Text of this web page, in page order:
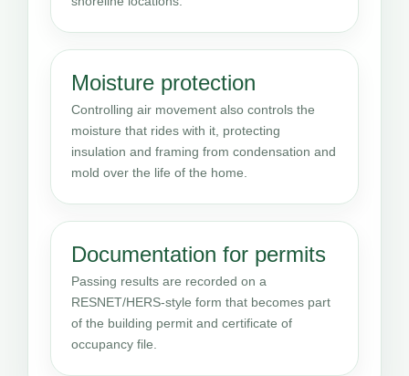
Moisture protection
Controlling air movement also controls the
moisture that rides with it, protecting
insulation and framing from condensation and
mold over the life of the home.
Documentation for permits
Passing results are recorded on a
RESNET/HERS-style form that becomes part
of the building permit and certificate of
occupancy file.